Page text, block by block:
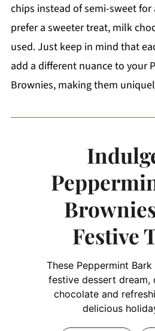
chips instead of semi-sweet for
prefer a sweeter treat, milk
used. Just keep in mind that
add a different nuance to your
Brownies, making them
Festive
These Peppermint
festive dessert dream,
chocolate and
delicious